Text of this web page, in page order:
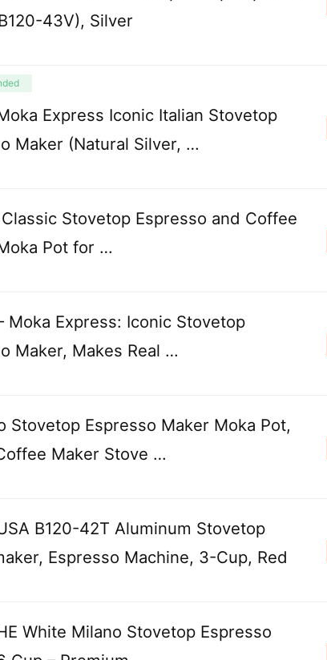
43V), Silver
Express Iconic Italian Stovetop
Maker (Natural Silver, …
Stovetop Espresso and Coffee
Pot for …
Moka Express: Iconic Stovetop
Maker, Makes Real …
Stovetop Espresso Maker Moka Pot,
Maker Stove …
B120-42T Aluminum Stovetop
Espresso Machine, 3-Cup, Red
White Milano Stovetop Espresso